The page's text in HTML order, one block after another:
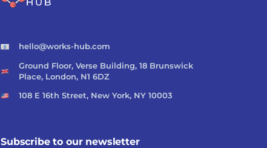
hello@works-hub.com
Ground Floor, Verse Building, 18 Brunswick
Place, London, N1 6DZ
108 E 16th Street, New York, NY 10003
Subscribe to our newsletter